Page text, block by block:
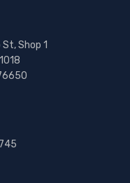
Shop 1